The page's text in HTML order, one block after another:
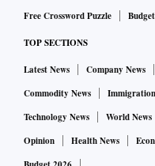
Free Crossword Puzzle
TOP SECTIONS
Latest News Company News
Commodity News
Technology News
World News
Opinion
Health News